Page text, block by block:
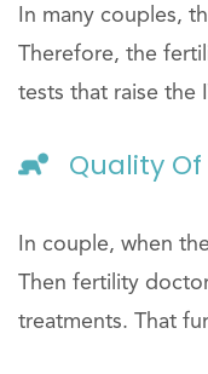
In many couples,
Therefore, the
tests that raise the
Quality
In couple, when
Then fertility
treatments. That